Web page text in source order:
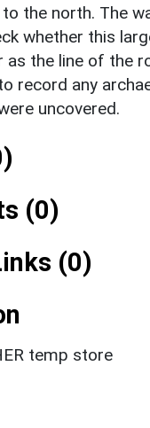
the north. The
whether this
as the line of the
record any
uncovered.
(0)
(0)
temp store